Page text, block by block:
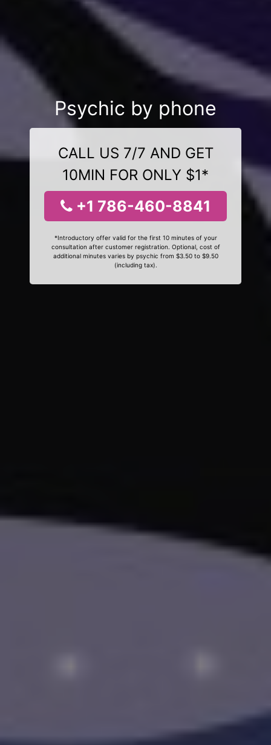
Psychic by phone
CALL US 7/7 AND GET
10MIN FOR ONLY $1*
+1 786-460-8841
*Introductory offer valid for the first 10 minutes of your
consultation after customer registration. Optional, cost of
additional minutes varies by psychic from $3.50 to $9.50
(including tax).